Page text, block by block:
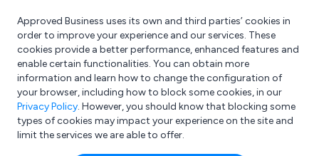
What are you looking for?
e.g. Freelance Accountant
Approved Business uses its own and third parties’ cookies in
order to improve your experience and our services. These
cookies provide a better performance, enhanced features and
enable certain functionalities. You can obtain more
information and learn how to change the configuration of
your browser, including how to block some cookies, in our
Privacy Policy. However, you should know that blocking some
types of cookies may impact your experience on the site and
limit the services we are able to offer.